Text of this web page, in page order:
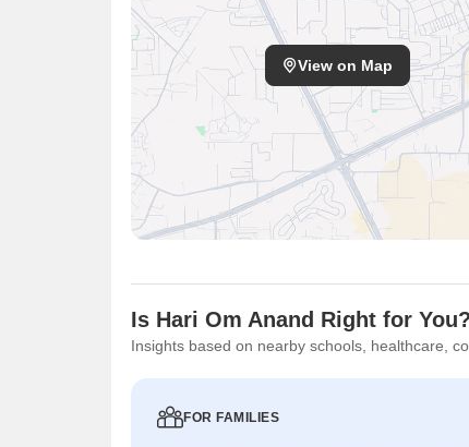
View on Map
Is Hari Om Anand Right for You?
Insights based on nearby schools, healthcare,
FOR FAMILIES